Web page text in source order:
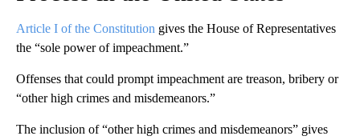
Article I of the Constitution gives the House of Representatives
the “sole power of impeachment.”
Offenses that could prompt impeachment are treason, bribery or
“other high crimes and misdemeanors.”
The inclusion of “other high crimes and misdemeanors” gives